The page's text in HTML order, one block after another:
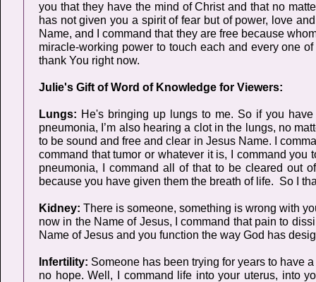
you that they have the mind of Christ and that no
has not given you a spirit of fear but of power, love
Name, and I command that they are free because
miracle-working power to touch each and every one
thank You right now.
Julie's Gift of Word of Knowledge for Viewers:
Lungs: He's bringing up lungs to me. So if you
pneumonia, I’m also hearing a clot in the lungs, no
to be sound and free and clear in Jesus Name. I
command that tumor or whatever it is, I command
pneumonia, I command all of that to be cleared out
because you have given them the breath of life. So I
Kidney: There is someone, something is wrong with
now in the Name of Jesus, I command that pain to
Name of Jesus and you function the way God has
Infertility: Someone has been trying for years to have
no hope. Well, I command life into your uterus, into